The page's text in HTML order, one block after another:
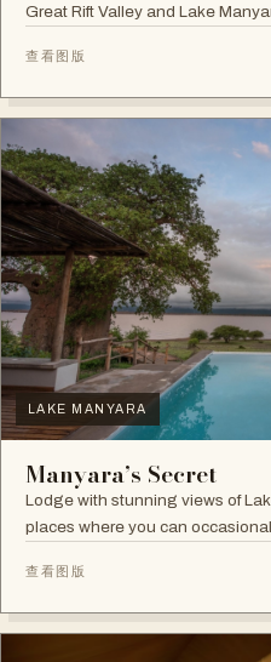
Great Rift Valley and Lake
查看图版
LAKE MANYARA
Manyara’s Secret
Lodge with stunning views of
places where you can
national park.
查看图版